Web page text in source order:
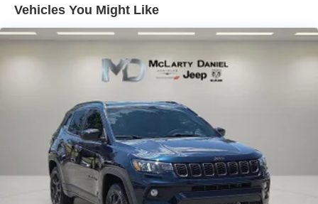
Parking Brake
Vehicles You Might Like